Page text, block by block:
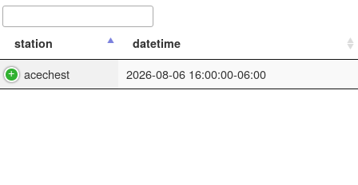
station datetime
acechest 2026-08-06 16:00:00-06:00